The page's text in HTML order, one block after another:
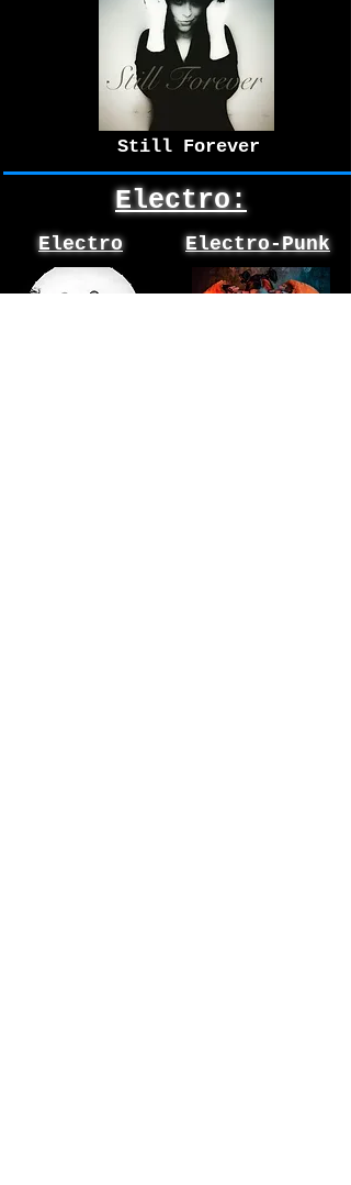
Still Forever
Electro:
Electro Electro-Punk